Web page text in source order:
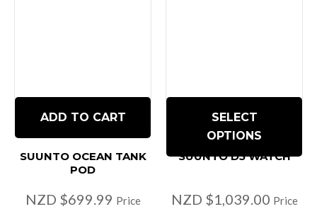
ADD TO CART
SUUNTO OCEAN TANK
POD
NZD $699.99 Price
SELECT
OPTIONS
SUUNTO D5 WATCH
NZD $1,039.00 Price